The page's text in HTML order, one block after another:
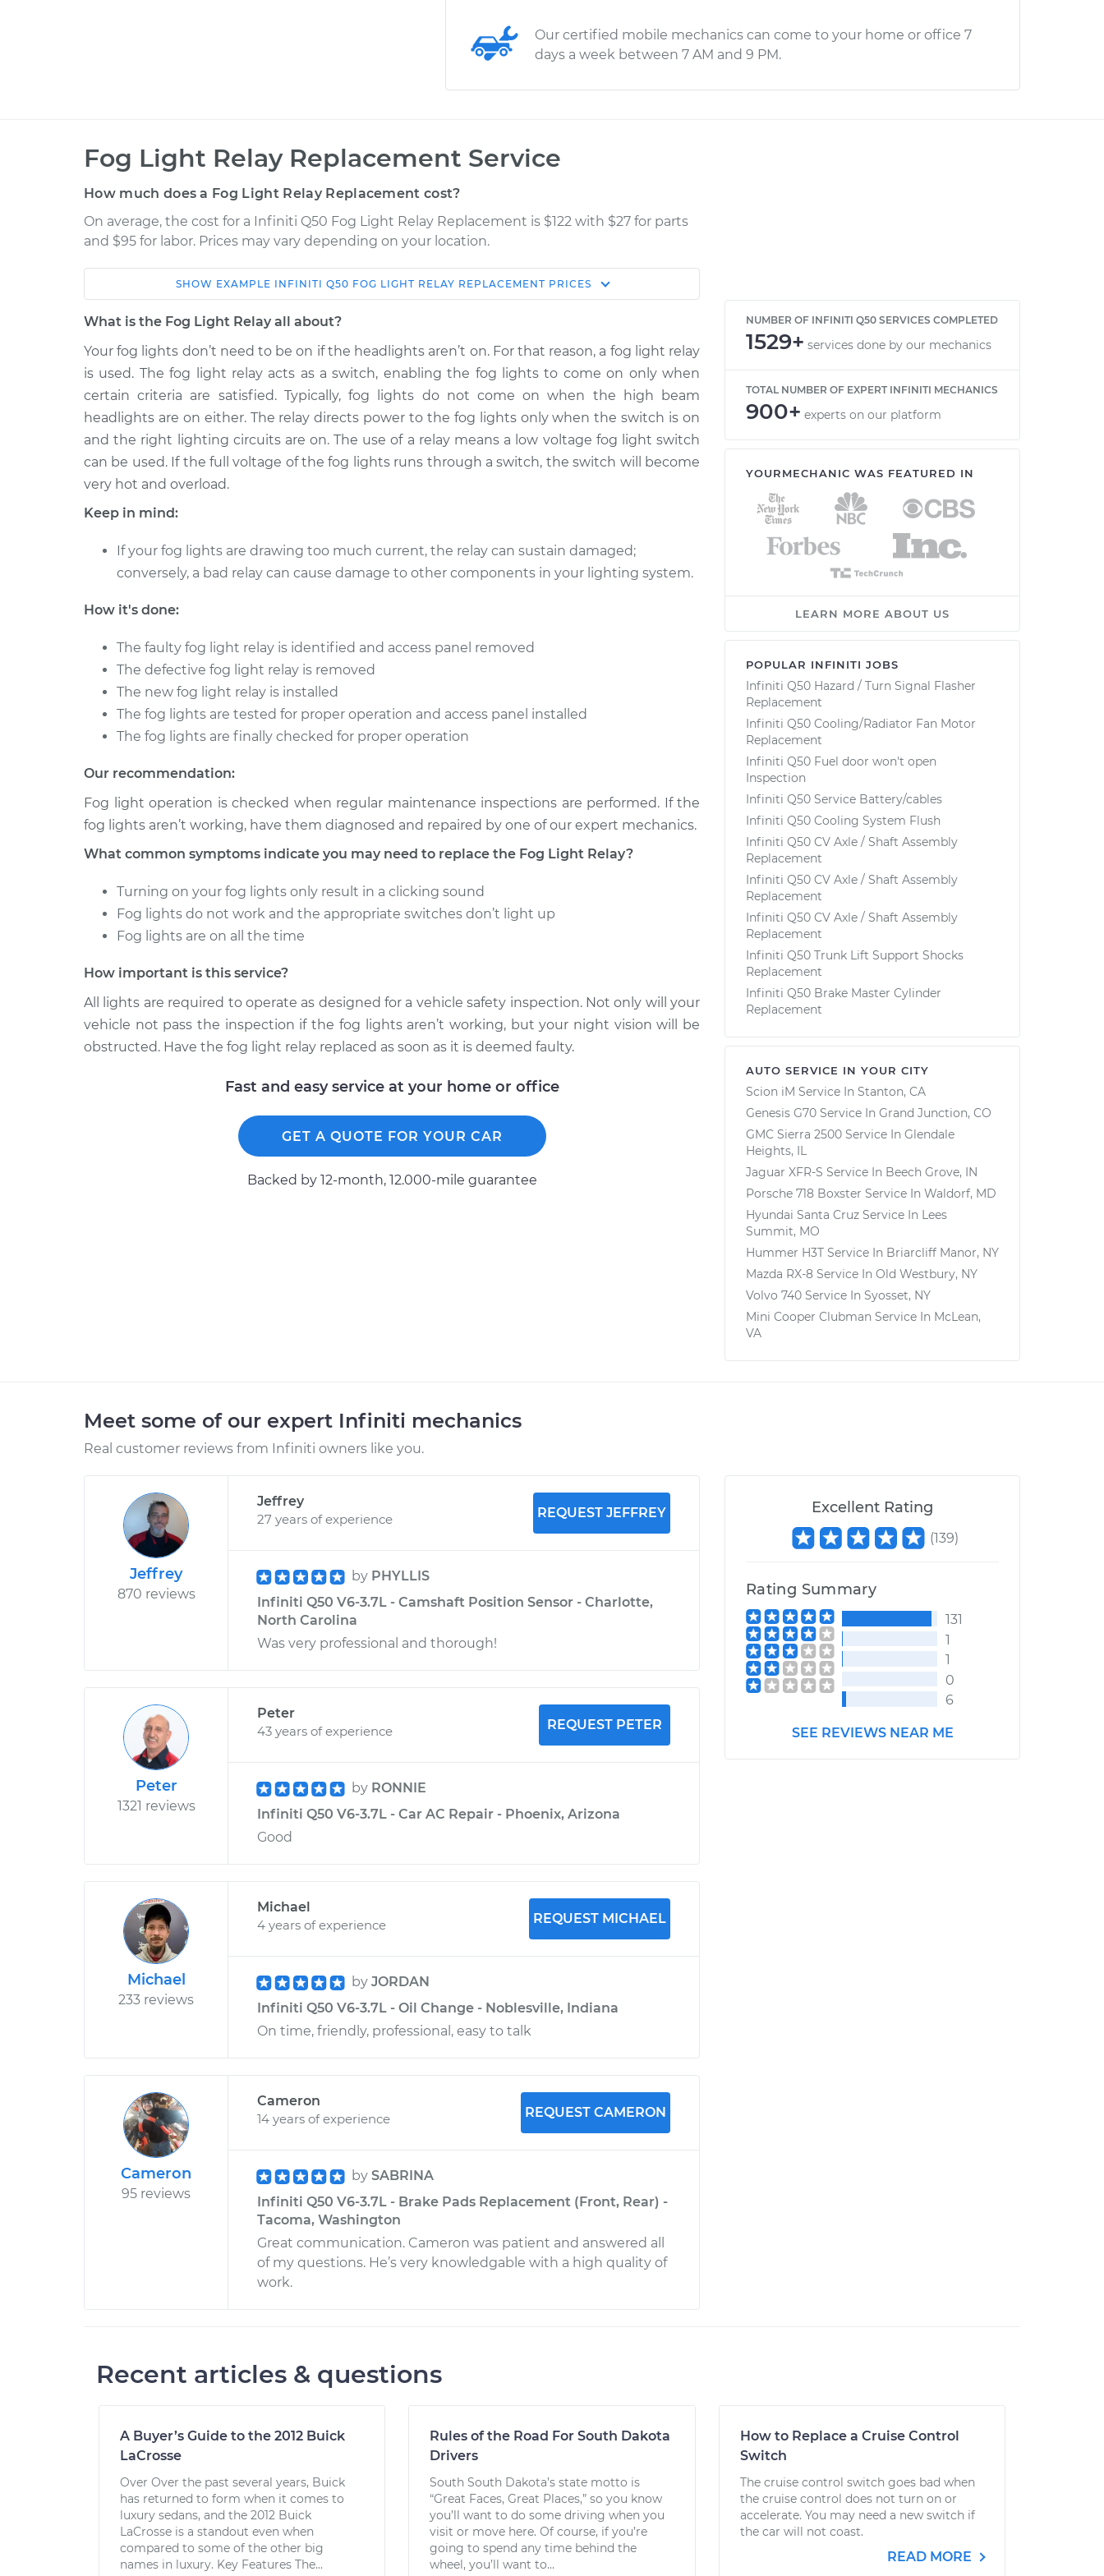
Our certified mobile mechanics can come to your home or office 7
days a week between 7 AM and 9 PM.
Fog Light Relay Replacement Service
How much does a Fog Light Relay Replacement cost?
On average, the cost for a Infiniti Q50 Fog Light Relay Replacement is $122 with $27 for parts
and $95 for labor. Prices may vary depending on your location.
Service Estimate Shop/Dealer Price
2014 Infiniti Q50
V6-3.7L
2016 Infiniti Q50
V6-3.0L Turbo
Fog Light Relay Replacement $160.23 $186.56-$243.00
2014 Infiniti Q50
V6-3.5L Hybrid
Fog Light Relay Replacement $160.23 $194.07-$256.15
2017 Infiniti Q50
V6-3.0L Turbo
Fog Light Relay Replacement $160.23
2018 Infiniti Q50
2016 Infiniti Q50
V6-3.5L Hybrid
Fog Light Relay Replacement $194.07 - $256.15
2017 Infiniti Q50
2016 Infiniti Q50
L4-2.0L Turbo
Fog Light Relay Replacement $165.23
SHOW EXAMPLE INFINITI Q50 FOG LIGHT RELAY REPLACEMENT PRICES
What is the Fog Light Relay all about?
Your fog lights don’t need to be on if the headlights aren’t on. For that reason, a fog light relay
is used. The fog light relay acts as a switch, enabling the fog lights to come on only when
certain criteria are satisfied. Typically, fog lights do not come on when the high beam
headlights are on either. The relay directs power to the fog lights only when the switch is on
and the right lighting circuits are on. The use of a relay means a low voltage fog light switch
can be used. If the full voltage of the fog lights runs through a switch, the switch will become
very hot and overload.
Keep in mind:
If your fog lights are drawing too much current, the relay can sustain damaged;
conversely, a bad relay can cause damage to other components in your lighting system.
How it's done:
The faulty fog light relay is identified and access panel removed
The defective fog light relay is removed
The new fog light relay is installed
The fog lights are tested for proper operation and access panel installed
The fog lights are finally checked for proper operation
Our recommendation:
Fog light operation is checked when regular maintenance inspections are performed. If the
fog lights aren’t working, have them diagnosed and repaired by one of our expert mechanics.
What common symptoms indicate you may need to replace the Fog Light Relay?
Turning on your fog lights only result in a clicking sound
Fog lights do not work and the appropriate switches don’t light up
Fog lights are on all the time
How important is this service?
All lights are required to operate as designed for a vehicle safety inspection. Not only will your
vehicle not pass the inspection if the fog lights aren’t working, but your night vision will be
obstructed. Have the fog light relay replaced as soon as it is deemed faulty.
Fast and easy service at your home or office
GET A QUOTE FOR YOUR CAR
Backed by 12-month, 12.000-mile guarantee
NUMBER OF INFINITI Q50 SERVICES COMPLETED
1529+ services done by our mechanics
TOTAL NUMBER OF EXPERT INFINITI MECHANICS
900+ experts on our platform
YOURMECHANIC WAS FEATURED IN
LEARN MORE ABOUT US
POPULAR INFINITI JOBS
Infiniti Q50 Hazard / Turn Signal Flasher
Replacement
Infiniti Q50 Cooling/Radiator Fan Motor
Replacement
Infiniti Q50 Fuel door won't open
Inspection
Infiniti Q50 Service Battery/cables
Infiniti Q50 Cooling System Flush
Infiniti Q50 CV Axle / Shaft Assembly
Replacement
Infiniti Q50 CV Axle / Shaft Assembly
Replacement
Infiniti Q50 CV Axle / Shaft Assembly
Replacement
Infiniti Q50 Trunk Lift Support Shocks
Replacement
Infiniti Q50 Brake Master Cylinder
Replacement
AUTO SERVICE IN YOUR CITY
Scion iM Service In Stanton, CA
Genesis G70 Service In Grand Junction, CO
GMC Sierra 2500 Service In Glendale
Heights, IL
Jaguar XFR-S Service In Beech Grove, IN
Porsche 718 Boxster Service In Waldorf, MD
Hyundai Santa Cruz Service In Lees
Summit, MO
Hummer H3T Service In Briarcliff Manor, NY
Mazda RX-8 Service In Old Westbury, NY
Volvo 740 Service In Syosset, NY
Mini Cooper Clubman Service In McLean,
VA
Meet some of our expert Infiniti mechanics
Real customer reviews from Infiniti owners like you.
Jeffrey
870 reviews
Jeffrey
27 years of experience
REQUEST JEFFREY
by PHYLLIS
Infiniti Q50 V6-3.7L - Camshaft Position Sensor - Charlotte,
North Carolina
Was very professional and thorough!
Peter
1321 reviews
Peter
43 years of experience
REQUEST PETER
by RONNIE
Infiniti Q50 V6-3.7L - Car AC Repair - Phoenix, Arizona
Good
Michael
233 reviews
Michael
4 years of experience
REQUEST MICHAEL
by JORDAN
Infiniti Q50 V6-3.7L - Oil Change - Noblesville, Indiana
On time, friendly, professional, easy to talk
Cameron
95 reviews
Cameron
14 years of experience
REQUEST CAMERON
by SABRINA
Infiniti Q50 V6-3.7L - Brake Pads Replacement (Front, Rear) -
Tacoma, Washington
Great communication. Cameron was patient and answered all
of my questions. He’s very knowledgable with a high quality of
work.
Excellent Rating
(139)
Rating Summary
131
1
1
0
6
SEE REVIEWS NEAR ME
Recent articles & questions
A Buyer’s Guide to the 2012 Buick
LaCrosse
Over Over the past several years, Buick
has returned to form when it comes to
luxury sedans, and the 2012 Buick
LaCrosse is a standout even when
compared to some of the other big
names in luxury. Key Features The...
Rules of the Road For South Dakota
Drivers
South South Dakota’s state motto is
“Great Faces, Great Places,” so you know
you’ll want to do some driving when you
visit or move here. Of course, if you’re
going to spend any time behind the
wheel, you’ll want to...
How to Replace a Cruise Control
Switch
The cruise control switch goes bad when
the cruise control does not turn on or
accelerate. You may need a new switch if
the car will not coast.
READ MORE